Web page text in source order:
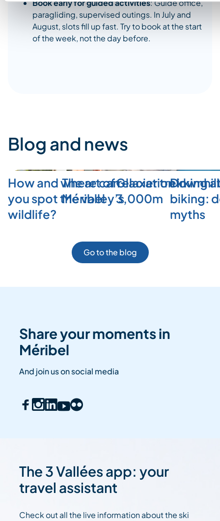
Book early for guided activities: Guide office,
paragliding, supervised outings. In July and
August, slots fill up fast. Try to book at the start
of the week, not the day before.
Blog and news
How and where can
you spot the valley’s
wildlife?
The art of relaxation in
Méribel
Glacier trekking
3,000m biking:
myths
Go to the blog
Share your moments in
Méribel
And join us on social media
The 3 Vallées app: your
travel assistant
Check out all the live information about the ski